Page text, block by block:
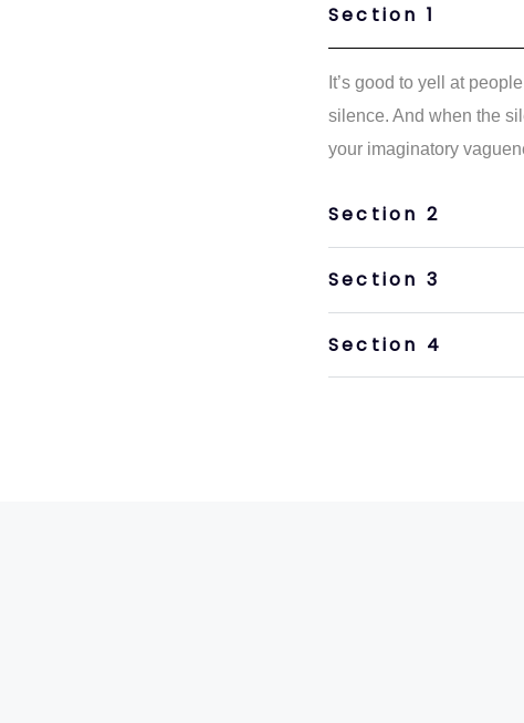
Section 1
It’s good to yell at
silence. And when the
your imaginatory
Section 2
Section 3
Section 4